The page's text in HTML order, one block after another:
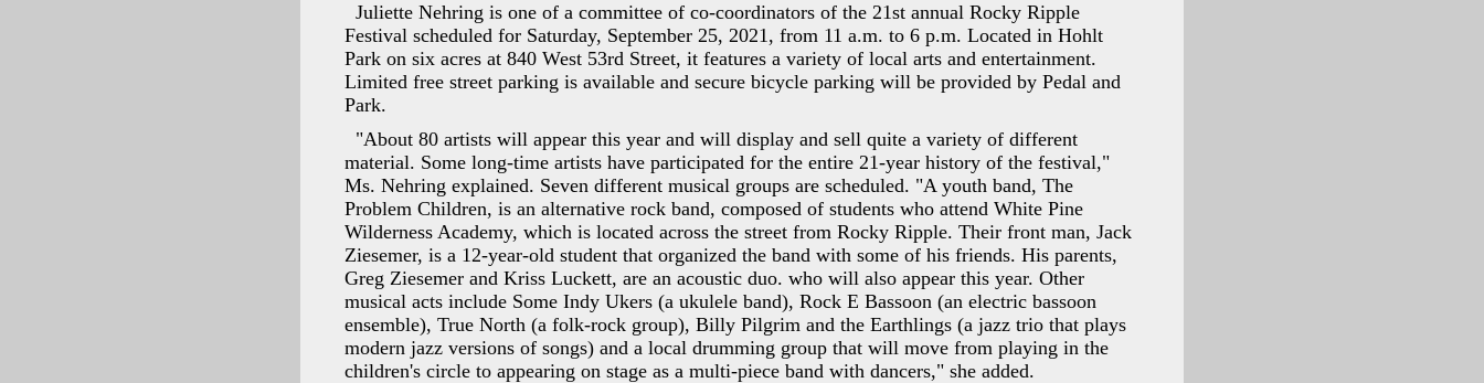
Juliette Nehring is one of a committee of co-coordinators of the 21st annual Rocky Ripple
Festival scheduled for Saturday, September 25, 2021, from 11 a.m. to 6 p.m. Located in Hohlt
Park on six acres at 840 West 53rd Street, it features a variety of local arts and entertainment.
Limited free street parking is available and secure bicycle parking will be provided by Pedal and
Park.
"About 80 artists will appear this year and will display and sell quite a variety of different
material. Some long-time artists have participated for the entire 21-year history of the festival,"
Ms. Nehring explained. Seven different musical groups are scheduled. "A youth band, The
Problem Children, is an alternative rock band, composed of students who attend White Pine
Wilderness Academy, which is located across the street from Rocky Ripple. Their front man, Jack
Ziesemer, is a 12-year-old student that organized the band with some of his friends. His parents,
Greg Ziesemer and Kriss Luckett, are an acoustic duo. who will also appear this year. Other
musical acts include Some Indy Ukers (a ukulele band), Rock E Bassoon (an electric bassoon
ensemble), True North (a folk-rock group), Billy Pilgrim and the Earthlings (a jazz trio that plays
modern jazz versions of songs) and a local drumming group that will move from playing in the
children's circle to appearing on stage as a multi-piece band with dancers," she added.